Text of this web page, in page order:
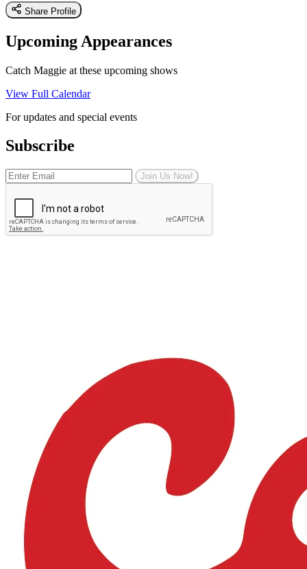
Share Profile
Upcoming Appearances
Catch Maggie at these upcoming shows
View Full Calendar
For updates and special events
Subscribe
Join Us Now!